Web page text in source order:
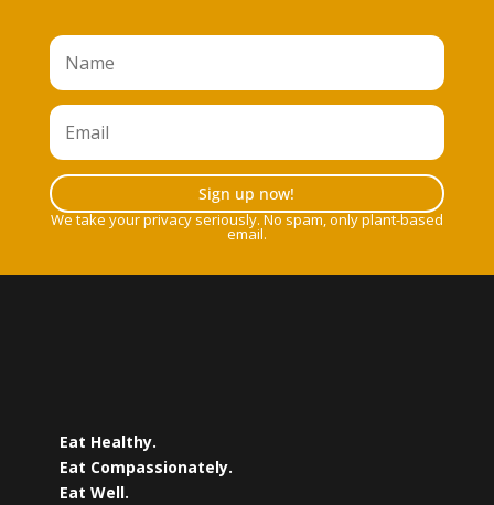
Sign up now!
We take your privacy seriously. No spam, only plant-based
email.
Eat Healthy.
Eat Compassionately.
Eat Well.